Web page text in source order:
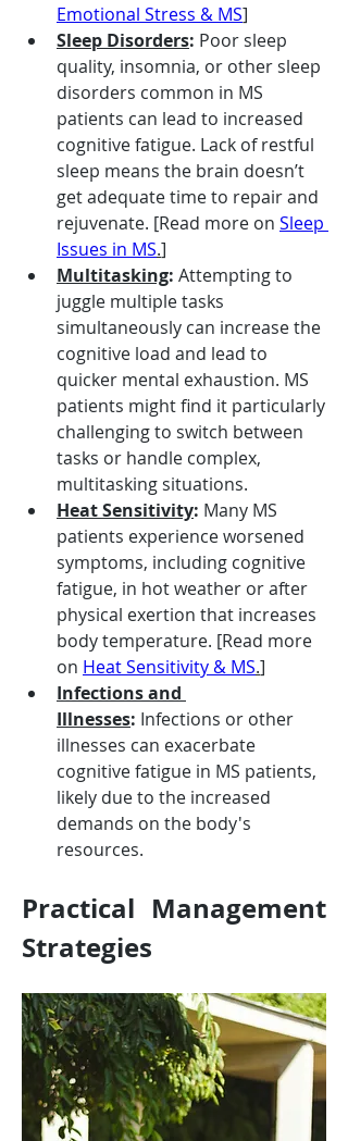
Emotional Stress & MS]
Sleep Disorders: Poor sleep
quality, insomnia, or other sleep
disorders common in MS
patients can lead to increased
cognitive fatigue. Lack of restful
sleep means the brain doesn’t
get adequate time to repair and
rejuvenate. [Read more on Sleep
Issues in MS.]
Multitasking: Attempting to
juggle multiple tasks
simultaneously can increase the
cognitive load and lead to
quicker mental exhaustion. MS
patients might find it particularly
challenging to switch between
tasks or handle complex,
multitasking situations.
Heat Sensitivity: Many MS
patients experience worsened
symptoms, including cognitive
fatigue, in hot weather or after
physical exertion that increases
body temperature. [Read more
on Heat Sensitivity & MS.]
Infections and
Illnesses: Infections or other
illnesses can exacerbate
cognitive fatigue in MS patients,
likely due to the increased
demands on the body's
resources.
Practical Management
Strategies